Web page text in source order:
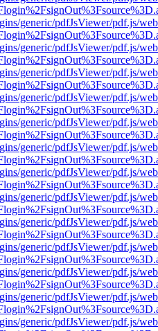
generic/pdfJsViewer/pdf.js/
generic/pdfJsViewer/pdf.js/
generic/pdfJsViewer/pdf.js/
generic/pdfJsViewer/pdf.js/
generic/pdfJsViewer/pdf.js/
generic/pdfJsViewer/pdf.js/
generic/pdfJsViewer/pdf.js/
generic/pdfJsViewer/pdf.js/
generic/pdfJsViewer/pdf.js/
generic/pdfJsViewer/pdf.js/
generic/pdfJsViewer/pdf.js/
generic/pdfJsViewer/pdf.js/
generic/pdfJsViewer/pdf.js/